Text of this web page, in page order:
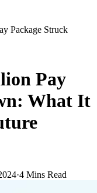
Package Struck
Pay
What It
·4 Mins Read